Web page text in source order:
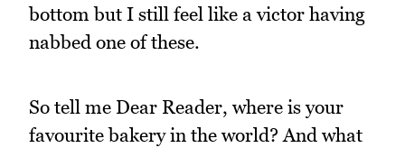
bottom but I still feel like a victor having
nabbed one of these.
So tell me Dear Reader, where is your
favourite bakery in the world? And what